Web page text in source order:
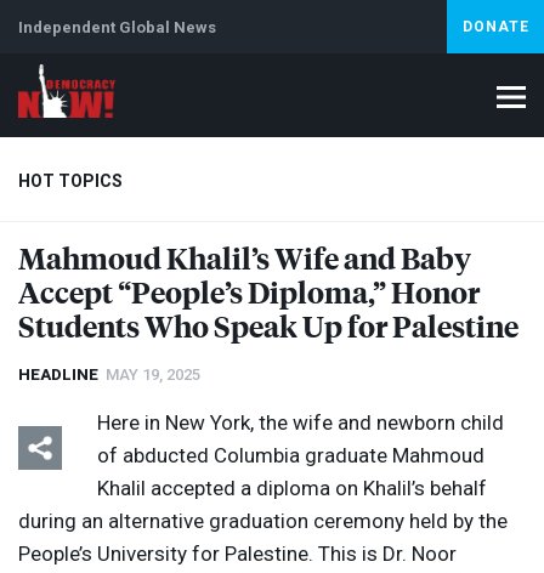
Independent Global News DONATE
HOT TOPICS
Climate Crisis Iran Artificial Intelligence Lebanon
Abortion
Mahmoud Khalil’s Wife and Baby
Accept “People’s Diploma,” Honor
Students Who Speak Up for Palestine
HEADLINE MAY 19, 2025
Here in New York, the wife and newborn child
of abducted Columbia graduate Mahmoud
Khalil accepted a diploma on Khalil’s behalf
during an alternative graduation ceremony held by the
People’s University for Palestine. This is Dr. Noor